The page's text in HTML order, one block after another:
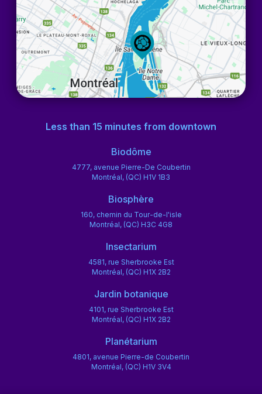
Less than 15 minutes from downtown
Biodôme
4777, avenue Pierre-De Coubertin
Montréal, (QC) H1V 1B3
Biosphère
160, chemin du Tour-de-l'isle
Montréal, (QC) H3C 4G8
Insectarium
4581, rue Sherbrooke Est
Montréal, (QC) H1X 2B2
Jardin botanique
4101, rue Sherbrooke Est
Montréal, (QC) H1X 2B2
Planétarium
4801, avenue Pierre-de Coubertin
Montréal, (QC) H1V 3V4